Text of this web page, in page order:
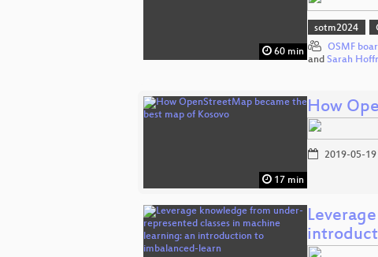
60 min
sotm2024
OSMF
and Sarah
17 min
How
2019-05-19